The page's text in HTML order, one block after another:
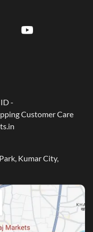
-
Customer Care
Kumar City,